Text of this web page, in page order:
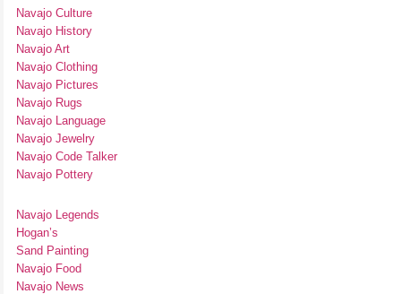
Navajo Culture
Navajo History
Navajo Art
Navajo Clothing
Navajo Pictures
Navajo Rugs
Navajo Language
Navajo Jewelry
Navajo Code Talker
Navajo Pottery
Navajo Legends
Hogan’s
Sand Painting
Navajo Food
Navajo News